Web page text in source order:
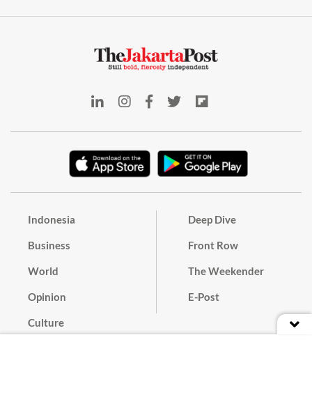
Indonesia
Business
World
Opinion
Culture
Deep Dive
Front Row
The Weekender
E-Post